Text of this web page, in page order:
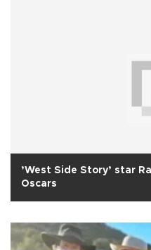
’West Side Story’ star
Oscars